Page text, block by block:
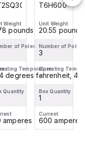
Weight
pounds
of Poles
Temperature
degrees fahrenheit, 40
Quantity
amperes
T6H600TW
Unit Weight
20.55 pounds
Number of Poles
3
Operating
-
Box Quantity
1
Current
600 amperes